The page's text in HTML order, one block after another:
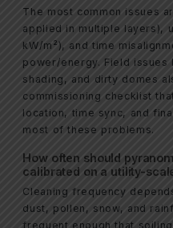
The most common issues
applied in multiple layers),
kW/m²), and time
power/energy. Field
shading, and dirty domes
commissioning checklist
location, time sync, and
most of these problems.
How often should
calibrated on a utility-
Cleaning frequency
dust, pollen, snow, and
frequent enough that